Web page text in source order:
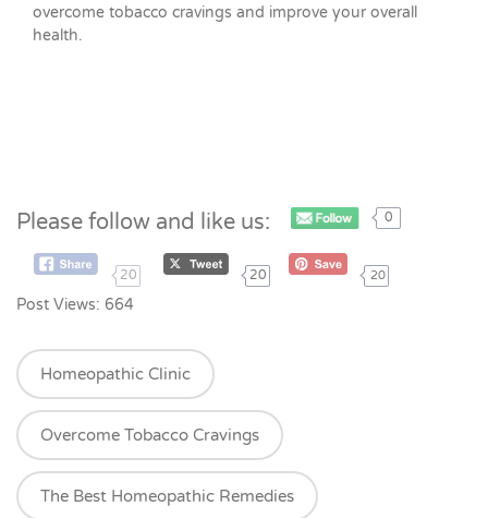
overcome tobacco cravings and improve your overall
health.
Please follow and like us: 0
20 20 20
Post Views: 664
Homeopathic Clinic
Overcome Tobacco Cravings
The Best Homeopathic Remedies